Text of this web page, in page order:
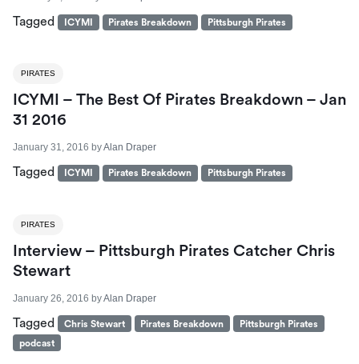
Tagged ICYMI Pirates Breakdown Pittsburgh Pirates
PIRATES
ICYMI – The Best Of Pirates Breakdown – Jan
31 2016
January 31, 2016 byAlan Draper
Tagged ICYMI Pirates Breakdown Pittsburgh Pirates
PIRATES
Interview – Pittsburgh Pirates Catcher Chris
Stewart
January 26, 2016 byAlan Draper
Tagged Chris Stewart Pirates Breakdown
Pittsburgh Pirates
podcast